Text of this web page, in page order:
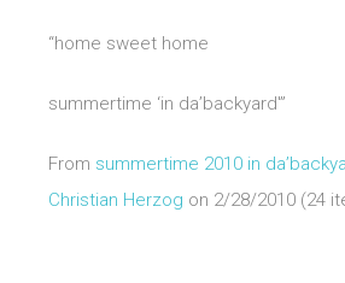
“home sweet home
summertime ‘in da’backyard'”
From summertime 2010 in
Christian Herzog on 2/28/2010 (24